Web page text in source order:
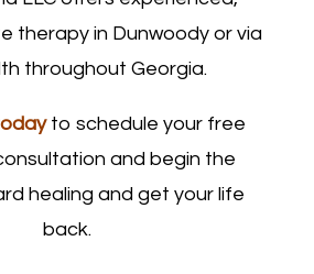
therapy in Dunwoody or via
throughout Georgia.
to schedule your free
and begin the
healing and get your life
back.